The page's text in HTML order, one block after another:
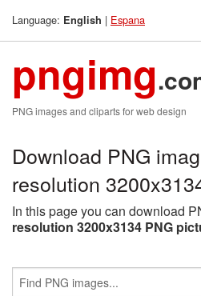
Language: English | Espana
pngimg
PNG images and cliparts for web design
Download PNG
resolution
In this page you can download
resolution 3200x3134 PNG